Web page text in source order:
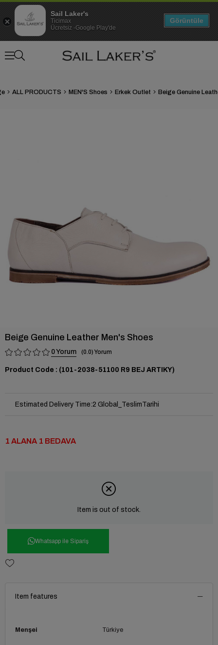
ALL PRODUCTS MEN'S Shoes Erkek Outlet
Beige Genuine Leather Men's Shoes
0 0.0
(101-2038-51100 R9 BEJ ARTIKY)
Estimated Delivery Time:2 Global_TeslimTarihi
1 ALANA 1 BEDAVA
Item is out of stock.
Whatsapp ile Sipariş
Item features
Menşei Türkiye
Sail Laker's
Ticimax
Ücretsiz -Google Play'de
Görüntüle